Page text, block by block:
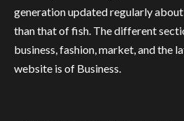
generation updated regularly
than that of fish. The different
business, fashion, market, and the
website is of Business.